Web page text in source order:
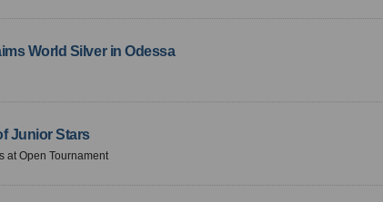
World Silver in Odessa
Junior Stars
at Open Tournament